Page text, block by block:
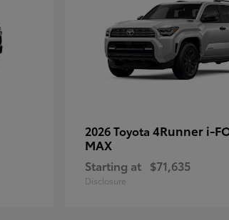
2026 Toyota 4Runner i-
MAX
Starting at $71,635
Disclosure